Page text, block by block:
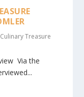
Culinary Treasure
Via the